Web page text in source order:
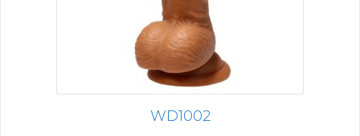
WD1002